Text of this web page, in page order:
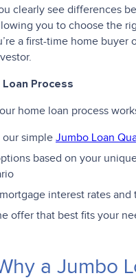
clearly see differences
you to choose the
a first-time home buyer
Loan Process
home loan process
simple Jumbo Loan
based on your
interest rates and
offer that best fits your
a Jumbo